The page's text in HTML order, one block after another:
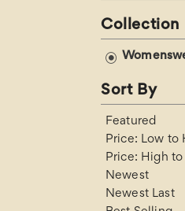
l
e
c
t
Collection
Sort By
Featured
Price: Low to
Price: High to
Newest
Newest Last